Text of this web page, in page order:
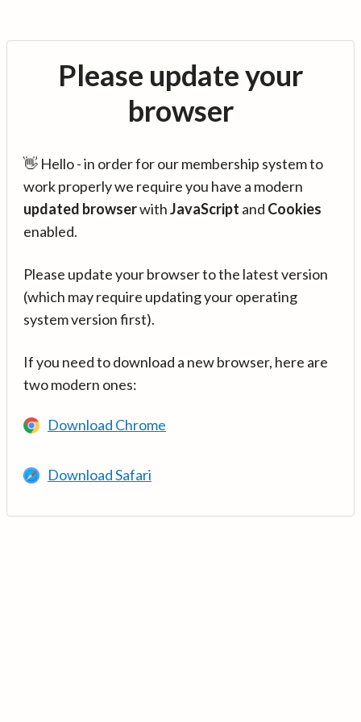
Please update your
browser
👋 Hello - in order for our membership system to
work properly we require you have a modern
updated browserwithJavaScript and Cookies
enabled.
Please update your browser to the latest version
(which may require updating your operating
system version first).
If you need to download a new browser, here are
two modern ones:
Download Chrome
Download Safari